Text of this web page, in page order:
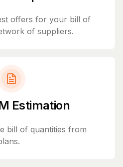
offers for your bill of
of suppliers.
Estimation
bill of quantities from